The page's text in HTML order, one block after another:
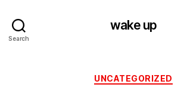
Search
wake up
Categories
UNCATEGORIZED